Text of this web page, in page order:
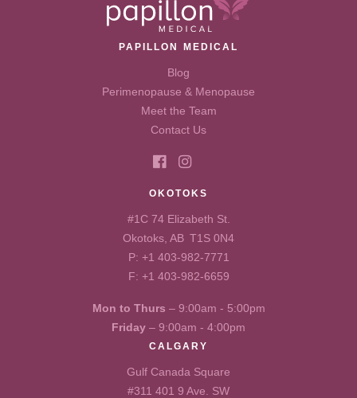
PAPILLON MEDICAL
Blog
Perimenopause & Menopause
Meet the Team
Contact Us
OKOTOKS
#1C 74 Elizabeth St.
Okotoks, AB T1S 0N4
P: +1 403-982-7771
F: +1 403-982-6659
Mon to Thurs – 9:00am - 5:00pm
Friday – 9:00am - 4:00pm
CALGARY
Gulf Canada Square
#311 401 9 Ave. SW